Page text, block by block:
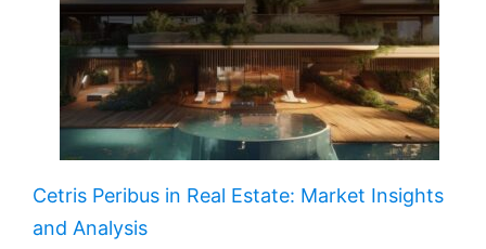
Cetris Peribus in Real Estate: Market Insights
and Analysis